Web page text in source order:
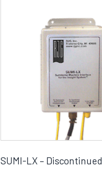
SUMI-LX – Discontinued